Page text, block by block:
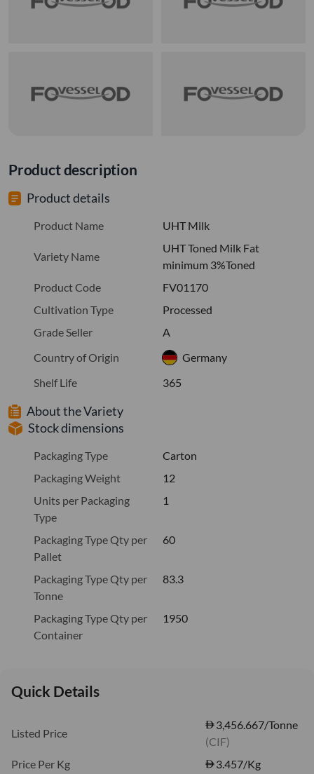
Product description
Product details
Product Name UHT Milk
Variety Name
UHT Toned Milk Fat
minimum 3%Toned
Product Code
FV01170
Cultivation Type
Processed
Grade Seller
A
Country of Origin
Germany
Shelf Life
365
About the Variety
Stock dimensions
Packaging Type
Carton
Packaging Weight
12
Units per Packaging
Type
1
Packaging Type Qty per
Pallet
60
Packaging Type Qty per
Tonne
83.3
Packaging Type Qty per
Container
1950
Quick Details
Listed Price
3,456.667/Tonne
(CIF)
Price Per Kg
3.457/Kg